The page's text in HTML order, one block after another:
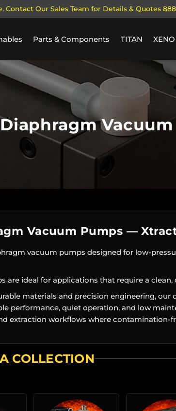
Contact Our Sales Team for Details & Quotes
Parts & Components TITAN XENO
Diaphragm
Vacuum Pumps —
vacuum pumps designed for low-
are ideal for applications that require a
materials and precision engineering, our
performance, quiet operation, and low
extraction workflows where contamination-
COLLECTION